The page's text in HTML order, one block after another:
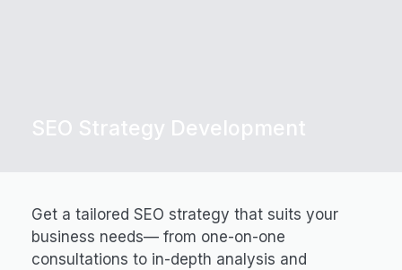
SEO Strategy Development
Get a tailored SEO strategy that suits your
business needs— from one-on-one
consultations to in-depth analysis and